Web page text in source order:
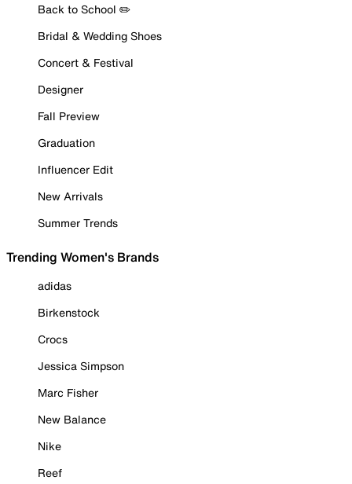
Back to School ✏️
Bridal & Wedding Shoes
Concert & Festival
Designer
Fall Preview
Graduation
Influencer Edit
New Arrivals
Summer Trends
Trending Women's Brands
adidas
Birkenstock
Crocs
Jessica Simpson
Marc Fisher
New Balance
Nike
Reef